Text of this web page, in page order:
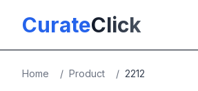
CurateClick
Home / Product / 2212